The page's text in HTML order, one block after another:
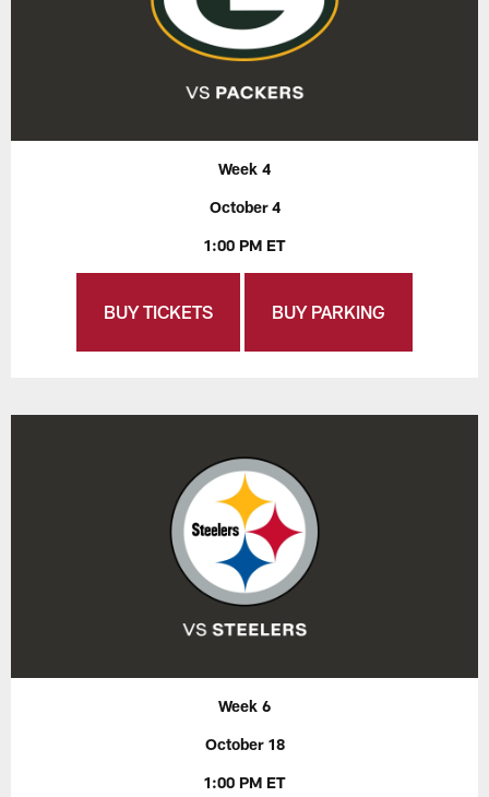
Week 4
October 4
1:00 PM ET
BUY TICKETS BUY PARKING
Week 6
October 18
1:00 PM ET